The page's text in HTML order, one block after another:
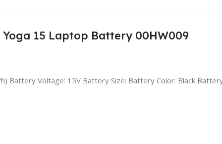
15 Laptop Battery 00HW009
Battery Voltage: 15V Battery Size: Battery Color: Black